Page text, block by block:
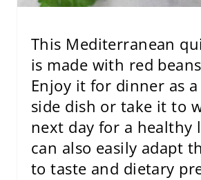
This Mediterranean
is made with red
Enjoy it for dinner as
side dish or take it to
next day for a healthy
can also easily adapt
to taste and dietary